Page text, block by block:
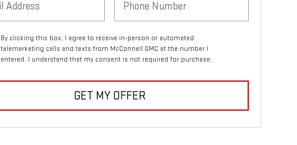
By clicking this box, I agree to receive in-person or automated
telemarketing calls and texts from McConnell GMC at the number I
entered. I understand that my consent is not required for purchase.
GET MY OFFER